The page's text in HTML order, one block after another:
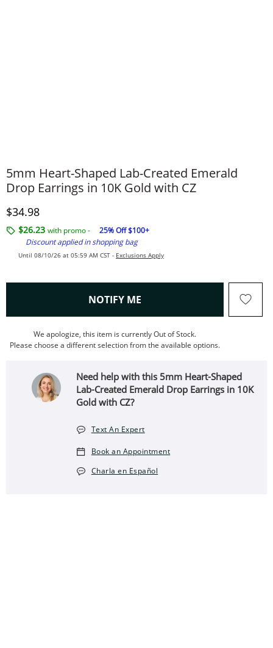
5mm Heart-Shaped Lab-Created Emerald
Drop Earrings in 10K Gold with CZ
Discounted Price
$34.98
$26.23 with promo -
25% Off $100+
Discount applied in shopping bag
Until 08/10/26 at 05:59 AM CST - Exclusions Apply
NOTIFY ME , THIS ACTION WILL OPEN
We apologize, this item is currently Out of Stock.
Please choose a different selection from the available options.
Need help with this 5mm Heart-Shaped
Lab-Created Emerald Drop Earrings in 10K
Gold with CZ?
Text An Expert
Book an Appointment
Charla en Español